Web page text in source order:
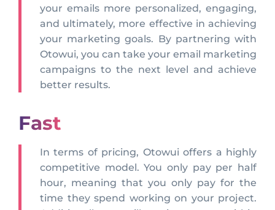
your emails more personalized, engaging,
and ultimately, more effective in achieving
your marketing goals. By partnering with
Otowui, you can take your email marketing
campaigns to the next level and achieve
better results.
Fast
In terms of pricing, Otowui offers a highly
competitive model. You only pay per half
hour, meaning that you only pay for the
time they spend working on your project.